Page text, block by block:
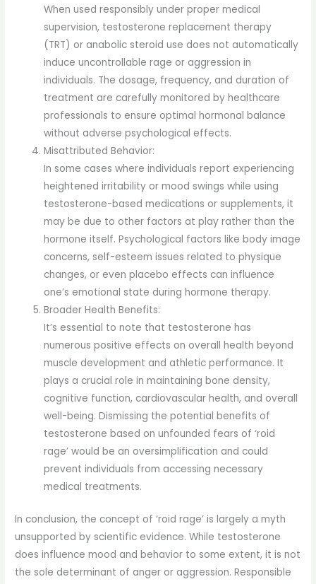
When used responsibly under proper medical
supervision, testosterone replacement therapy
(TRT) or anabolic steroid use does not automatically
induce uncontrollable rage or aggression in
individuals. The dosage, frequency, and duration of
treatment are carefully monitored by healthcare
professionals to ensure optimal hormonal balance
without adverse psychological effects.
Misattributed Behavior:
In some cases where individuals report experiencing
heightened irritability or mood swings while using
testosterone-based medications or supplements, it
may be due to other factors at play rather than the
hormone itself. Psychological factors like body image
concerns, self-esteem issues related to physique
changes, or even placebo effects can influence
one’s emotional state during hormone therapy.
Broader Health Benefits:
It’s essential to note that testosterone has
numerous positive effects on overall health beyond
muscle development and athletic performance. It
plays a crucial role in maintaining bone density,
cognitive function, cardiovascular health, and overall
well-being. Dismissing the potential benefits of
testosterone based on unfounded fears of ‘roid
rage’ would be an oversimplification and could
prevent individuals from accessing necessary
medical treatments.
In conclusion, the concept of ‘roid rage’ is largely a myth
unsupported by scientific evidence. While testosterone
does influence mood and behavior to some extent, it is not
the sole determinant of anger or aggression. Responsible